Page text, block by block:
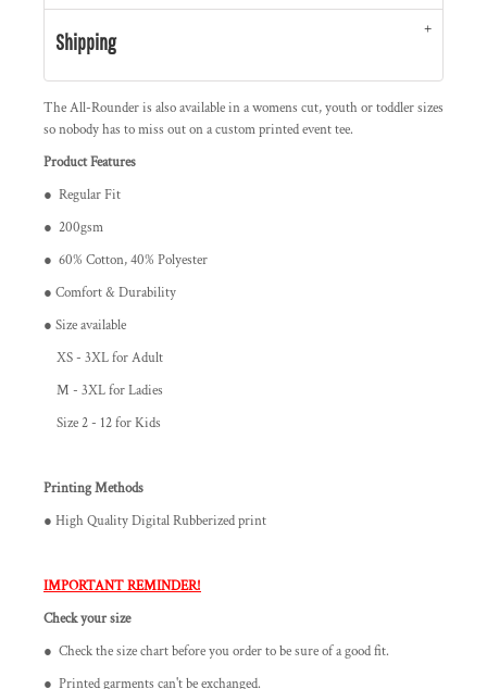
Shipping
The All-Rounder is also available in a womens cut, youth or toddler sizes
so nobody has to miss out on a custom printed event tee.
Product Features
● Regular Fit
● 200gsm
● 60% Cotton, 40% Polyester
● Comfort & Durability
● Size available
XS - 3XL for Adult
M - 3XL for Ladies
Size 2 - 12 for Kids
Printing Methods
● High Quality Digital Rubberized print
IMPORTANT REMINDER!
Check your size
● Check the size chart before you order to be sure of a good fit.
● Printed garments can't be exchanged.